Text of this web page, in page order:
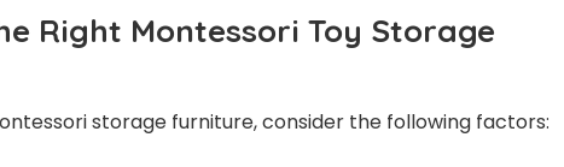
Right Montessori Toy Storage
storage furniture, consider the following factors: